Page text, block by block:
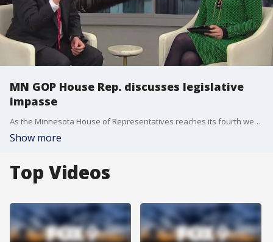
MN GOP House Rep. discusses legislative
impasse
As the Minnesota House of Representatives reaches its fourth week without a power-sharing resolution, Republicans are suing Secretary of State Steve Simon. FOX 9's Leah Beno sat down with Rep. Harry Niska (R-Ramsey) to learn more about the GOP's plan to move forward.
Show more
Top Videos